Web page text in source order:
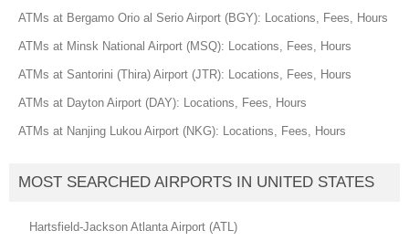
ATMs at Bergamo Orio al Serio Airport (BGY): Locations, Fees, Hours
ATMs at Minsk National Airport (MSQ): Locations, Fees, Hours
ATMs at Santorini (Thira) Airport (JTR): Locations, Fees, Hours
ATMs at Dayton Airport (DAY): Locations, Fees, Hours
ATMs at Nanjing Lukou Airport (NKG): Locations, Fees, Hours
MOST SEARCHED AIRPORTS IN UNITED STATES
Hartsfield-Jackson Atlanta Airport (ATL)